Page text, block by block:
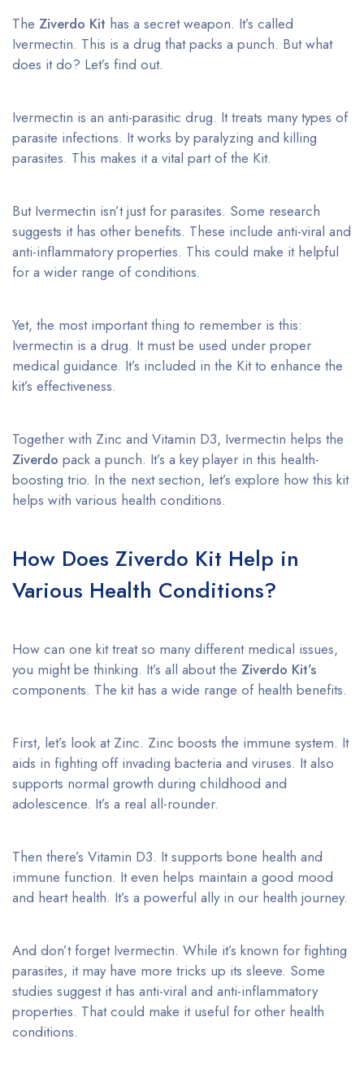
The Ziverdo Kit has a secret weapon. It’s called
Ivermectin. This is a drug that packs a punch. But what
does it do? Let’s find out.
Ivermectin is an anti-parasitic drug. It treats many types of
parasite infections. It works by paralyzing and killing
parasites. This makes it a vital part of the Kit.
But Ivermectin isn’t just for parasites. Some research
suggests it has other benefits. These include anti-viral and
anti-inflammatory properties. This could make it helpful
for a wider range of conditions.
Yet, the most important thing to remember is this:
Ivermectin is a drug. It must be used under proper
medical guidance. It’s included in the Kit to enhance the
kit’s effectiveness.
Together with Zinc and Vitamin D3, Ivermectin helps the
Ziverdo pack a punch. It’s a key player in this health-
boosting trio. In the next section, let’s explore how this kit
helps with various health conditions.
How Does Ziverdo Kit Help in
Various Health Conditions?
How can one kit treat so many different medical issues,
you might be thinking. It’s all about the Ziverdo Kit’s
components. The kit has a wide range of health benefits.
First, let’s look at Zinc. Zinc boosts the immune system. It
aids in fighting off invading bacteria and viruses. It also
supports normal growth during childhood and
adolescence. It’s a real all-rounder.
Then there’s Vitamin D3. It supports bone health and
immune function. It even helps maintain a good mood
and heart health. It’s a powerful ally in our health journey.
And don’t forget Ivermectin. While it’s known for fighting
parasites, it may have more tricks up its sleeve. Some
studies suggest it has anti-viral and anti-inflammatory
properties. That could make it useful for other health
conditions.